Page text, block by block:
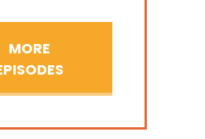
MORE